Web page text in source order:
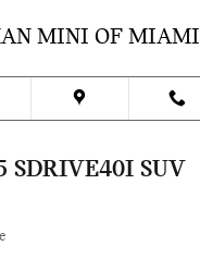
MINI OF MIAMI
SDRIVE40I SUV